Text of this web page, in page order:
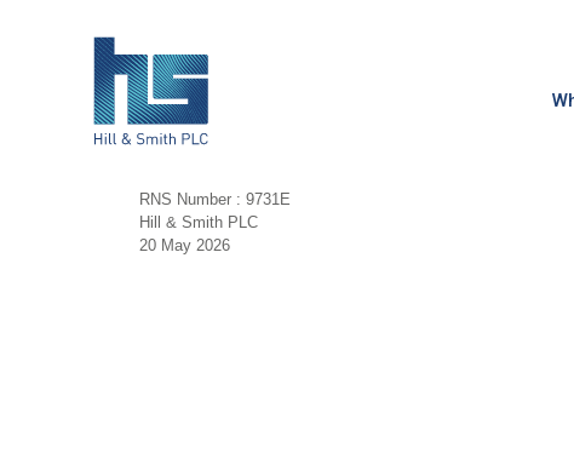
RNS Number : 9731E
Hill & Smith PLC
20 May 2026